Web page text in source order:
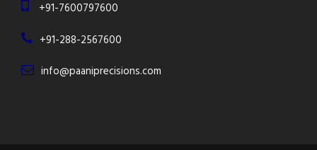
+91-7600797600
+91-288-2567600
info@paaniprecisions.com